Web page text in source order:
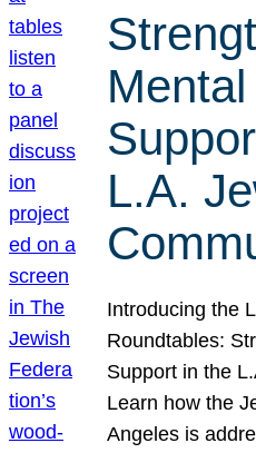
L.A.
Introducing the
Roundtables:
Support in the
Learn how the
Angeles is